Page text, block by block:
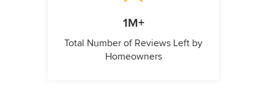
1M+
Total Number of Reviews Left by
Homeowners